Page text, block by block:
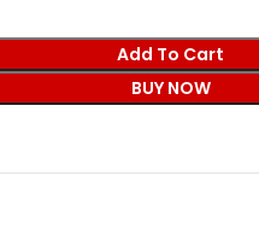
Add To Cart
BUY NOW